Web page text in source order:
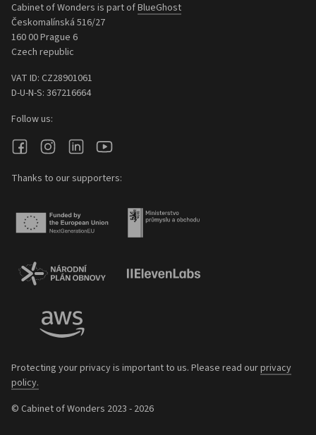
Cabinet of Wonders is part ofBlueGhost
Českomalínská 516/27
160 00 Prague 6
Czech republic
VAT ID: CZ28901061
D-U-N-S: 367216664
Follow us:
Thanks to our supporters:
Protecting your privacy is important to us. Please read ourprivacy
policy.
© Cabinet of Wonders 2023 - 2026